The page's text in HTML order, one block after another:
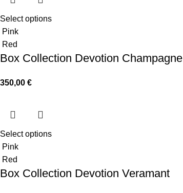
Select options
Pink
Red
Box Collection Devotion Champagne
350,00 €
Select options
Pink
Red
Box Collection Devotion Veramant